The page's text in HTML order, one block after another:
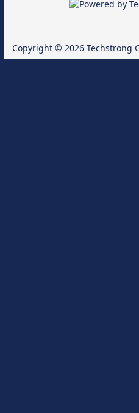
Copyright © 2026 Techstrong